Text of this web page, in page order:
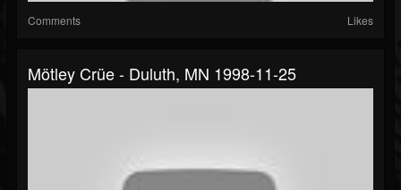
Comments Likes
Mötley Crüe - Duluth, MN 1998-11-25